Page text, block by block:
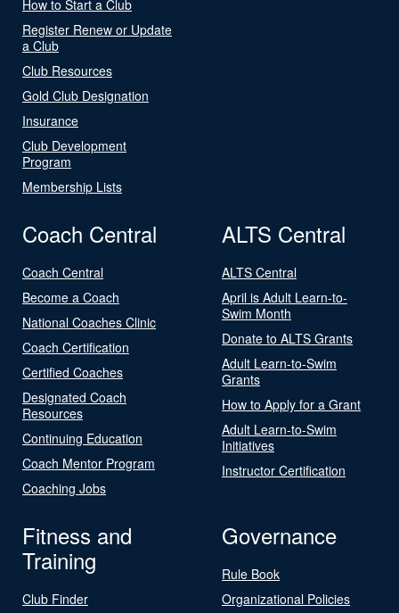
How to Start a Club
Register Renew or Update
a Club
Club Resources
Gold Club Designation
Insurance
Club Development
Program
Membership Lists
Coach Central
Coach Central
Become a Coach
National Coaches Clinic
Coach Certification
Certified Coaches
Designated Coach
Resources
Continuing Education
Coach Mentor Program
Coaching Jobs
ALTS Central
ALTS Central
April is Adult Learn-to-
Swim Month
Donate to ALTS Grants
Adult Learn-to-Swim
Grants
How to Apply for a Grant
Adult Learn-to-Swim
Initiatives
Instructor Certification
Fitness and
Training
Club Finder
Governance
Rule Book
Organizational Policies